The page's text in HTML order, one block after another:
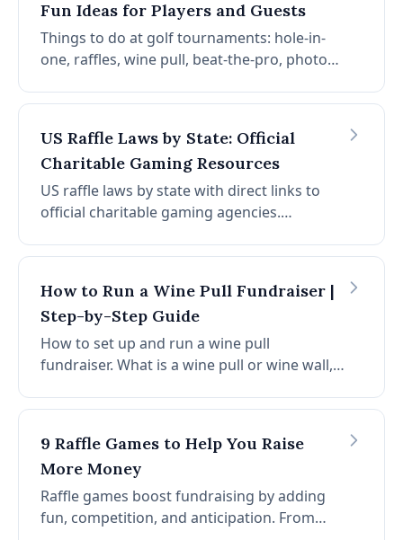
Fun Ideas for Players and Guests
Things to do at golf tournaments: hole-in-
one, raffles, wine pull, beat-the-pro, photo
stations, silent auction, mulligans, and
US Raffle Laws by State: Official
Charitable Gaming Resources
US raffle laws by state with direct links to
official charitable gaming agencies.
Find permits and regulations for all 50
How to Run a Wine Pull Fundraiser |
Step-by-Step Guide
How to set up and run a wine pull
fundraiser. What is a wine pull or wine wall,
requirements, display ideas, and tips. Raise
9 Raffle Games to Help You Raise
More Money
Raffle games boost fundraising by adding
fun, competition, and anticipation. From